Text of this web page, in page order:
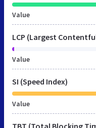
Value
LCP (Largest
Value
SI (Speed Index)
Value
TBT (Total Blocking